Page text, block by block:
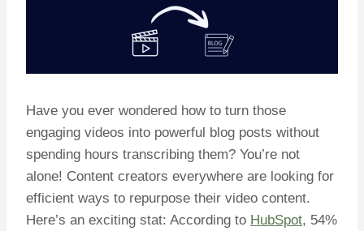
Have you ever wondered how to turn those
engaging videos into powerful blog posts without
spending hours transcribing them? You’re not
alone! Content creators everywhere are looking for
efficient ways to repurpose their video content.
Here’s an exciting stat: According to HubSpot, 54%